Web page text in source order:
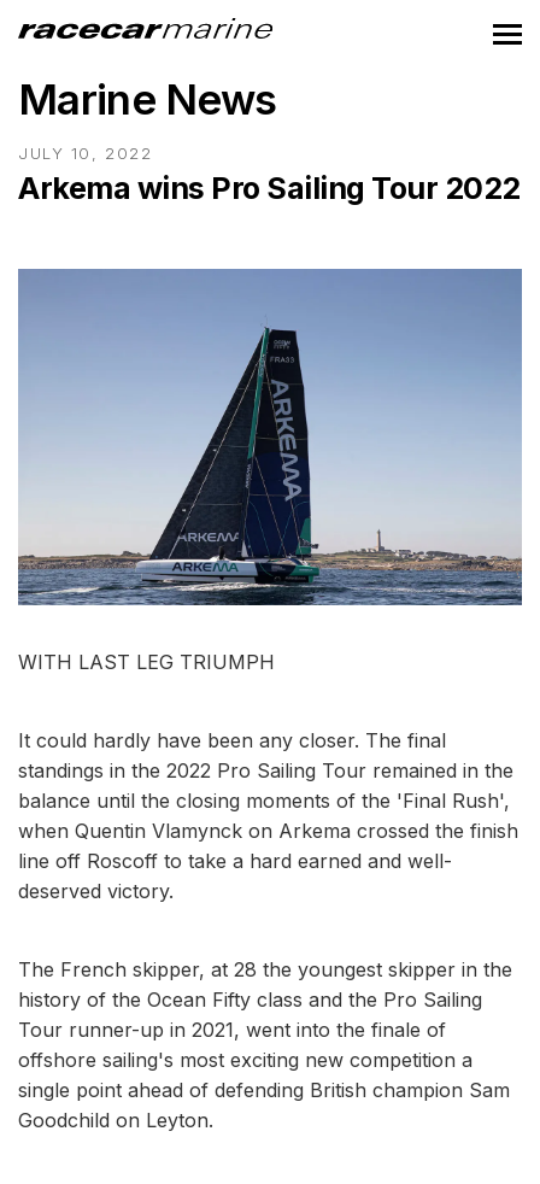
Marine News
JULY 10, 2022
Arkema wins Pro Sailing Tour 2022
WITH LAST LEG TRIUMPH
It could hardly have been any closer. The final
standings in the 2022 Pro Sailing Tour remained in the
balance until the closing moments of the 'Final Rush',
when Quentin Vlamynck on Arkema crossed the finish
line off Roscoff to take a hard earned and well-
deserved victory.
The French skipper, at 28 the youngest skipper in the
history of the Ocean Fifty class and the Pro Sailing
Tour runner-up in 2021, went into the finale of
offshore sailing's most exciting new competition a
single point ahead of defending British champion Sam
Goodchild on Leyton.